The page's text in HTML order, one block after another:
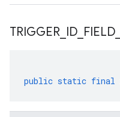
TRIGGER ID FIELD
public static final